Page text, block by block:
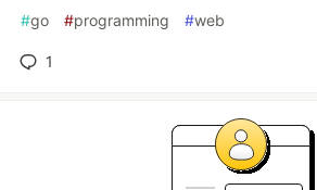
#go #programming #web
1